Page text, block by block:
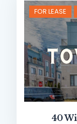
FOR LEASE
40